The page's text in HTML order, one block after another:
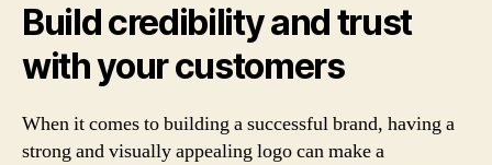
Build credibility and trust
with your customers
When it comes to building a successful brand, having a
strong and visually appealing logo can make a